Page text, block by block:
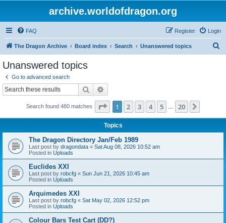
archive.worldofdragon.org
FAQ Login
Register
The Dragon Archive Board index Search Unanswered topics
Unanswered topics
Go to advanced search
Search
Search found 480 matches Page 1of 20
1 2 3 4 5 20
Topics
The Dragon Directory Jan/Feb 1989
Last post by dragondata « Sat Aug 08, 2026 10:52 am
Posted in Uploads
Euclides XXI
Last post by robcfg « Sun Jun 21, 2026 10:45 am
Posted in Uploads
Arquimedes XXI
Last post by robcfg « Sat May 02, 2026 12:52 pm
Posted in Uploads
Colour Bars Test Cart (DD?)